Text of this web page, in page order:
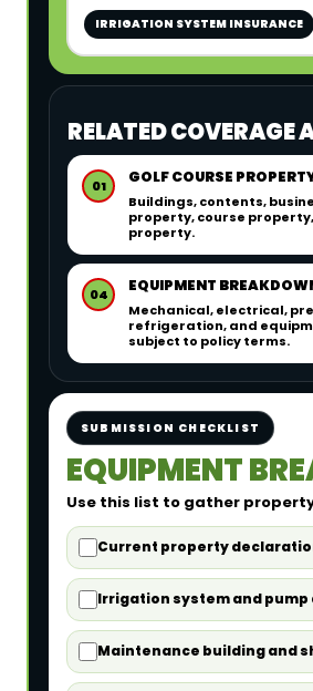
IRRIGATION SYSTEM INSURANCE
RELATED COVERAGE
01 GOLF COURSE
Buildings, contents,
property, course
property.
04 EQUIPMENT
Mechanical, electrical,
refrigeration, and
subject to policy terms.
SUBMISSION CHECKLIST
EQUIPMENT
Use this list to gather
Current property
Irrigation system and pump
Maintenance building and